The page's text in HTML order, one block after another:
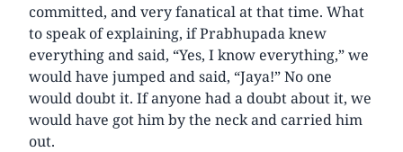
committed, and very fanatical at that time. What
to speak of explaining, if Prabhupada knew
everything and said, “Yes, I know everything,” we
would have jumped and said, “Jaya!” No one
would doubt it. If anyone had a doubt about it, we
would have got him by the neck and carried him
out.